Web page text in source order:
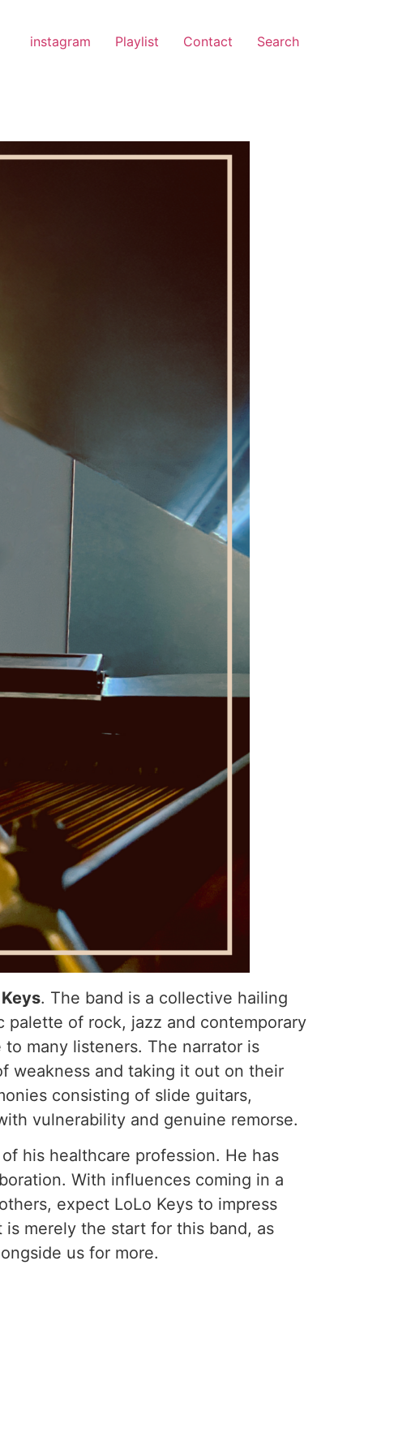
instagram Playlist Contact Search
. The band is a collective hailing
palette of rock, jazz and contemporary
many listeners. The narrator is
weakness and taking it out on their
consisting of slide guitars,
vulnerability and genuine remorse.
his healthcare profession. He has
With influences coming in a
expect LoLo Keys to impress
merely the start for this band, as
us for more.